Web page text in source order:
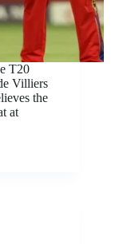
T20
Villiers
the
at